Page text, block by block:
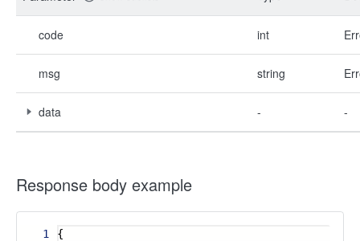
code int
msg string
data - -
Response body example
1
{